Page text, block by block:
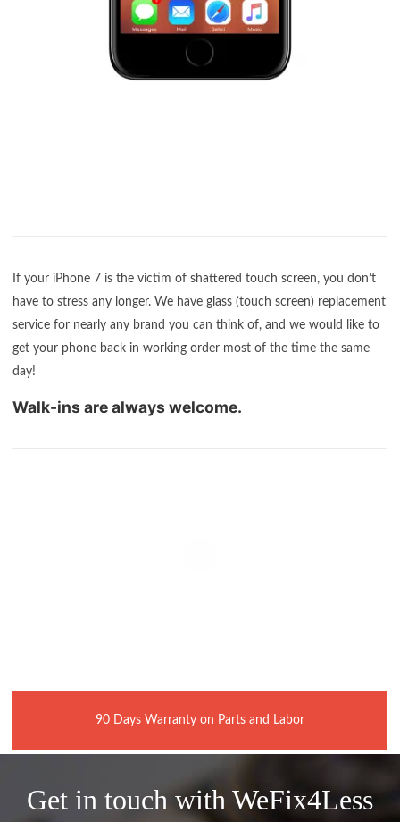
If your iPhone 7 is the victim of shattered touch screen, you don’t
have to stress any longer. We have glass (touch screen) replacement
service for nearly any brand you can think of, and we would like to
get your phone back in working order most of the time the same
day!
Walk-ins are always welcome.
90 Days Warranty on Parts and Labor
Get in touch with WeFix4Less